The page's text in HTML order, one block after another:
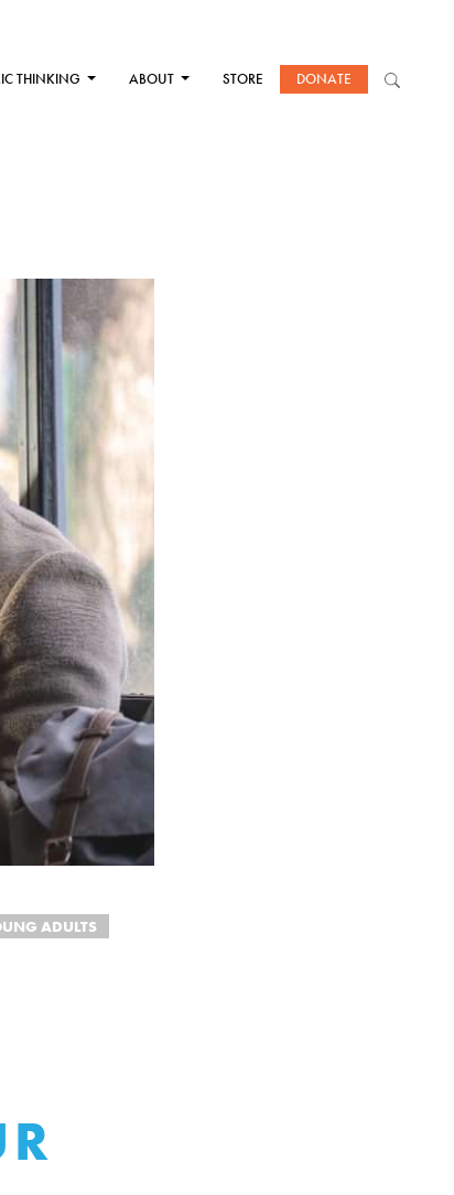
THINKING ABOUT STORE DONATE
ADULTS